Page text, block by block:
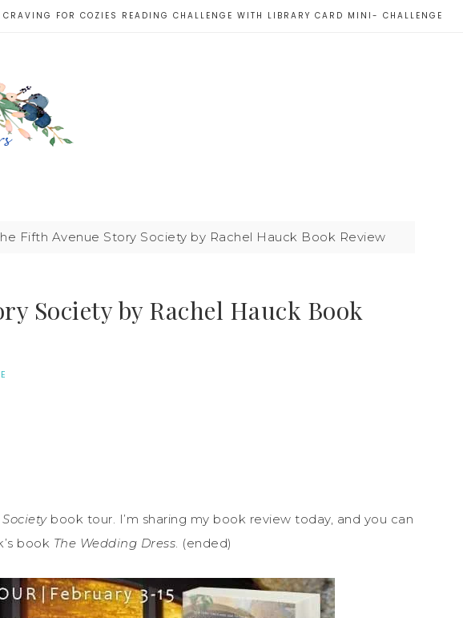
FOR COZIES READING CHALLENGE WITH LIBRARY CARD MINI- CHALLENGE
Fifth Avenue Story Society by Rachel Hauck Book Review
Society by Rachel Hauck Book
book tour. I’m sharing my book review today, and you can
book The Wedding Dress. (ended)